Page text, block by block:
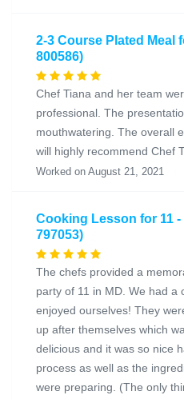
2-3 Course Plated Meal
800586)
Chef Tiana and her team
professional. The
mouthwatering. The overall
will highly recommend Chef
Worked on August 21, 2021
Cooking Lesson for 11 -
797053)
The chefs provided a
party of 11 in MD. We had a
enjoyed ourselves! They
up after themselves which
delicious and it was so nice
process as well as the
were preparing. (The only